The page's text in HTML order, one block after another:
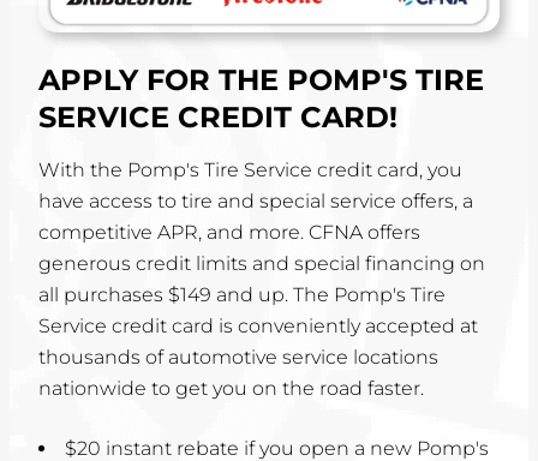
APPLY FOR THE POMP'S TIRE
SERVICE CREDIT CARD!
With the Pomp's Tire Service credit card, you
have access to tire and special service offers, a
competitive APR, and more. CFNA offers
generous credit limits and special financing on
all purchases $149 and up. The Pomp's Tire
Service credit card is conveniently accepted at
thousands of automotive service locations
nationwide to get you on the road faster.
$20 instant rebate if you open a new Pomp's